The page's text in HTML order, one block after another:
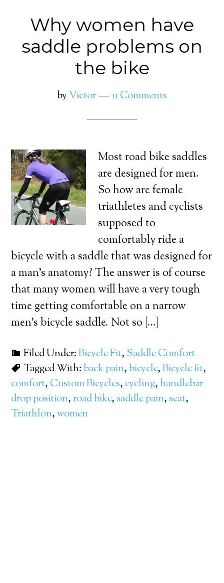
Why women have
saddle problems on
the bike
byVictor 11 Comments
Most road bike saddles
are designed for men.
So how are female
triathletes and cyclists
supposed to
comfortably ride a
bicycle with a saddle that was designed for
a man’s anatomy? The answer is of course
that many women will have a very tough
time getting comfortable on a narrow
men’s bicycle saddle. Not so […]
Filed Under:Bicycle Fit, Saddle Comfort
Tagged With:back pain,bicycle,Bicycle fit,
comfort, Custom Bicycles, cycling,handlebar
drop position,road bike, saddle pain, seat,
Triathlon,women